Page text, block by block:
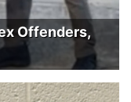
Offenders,